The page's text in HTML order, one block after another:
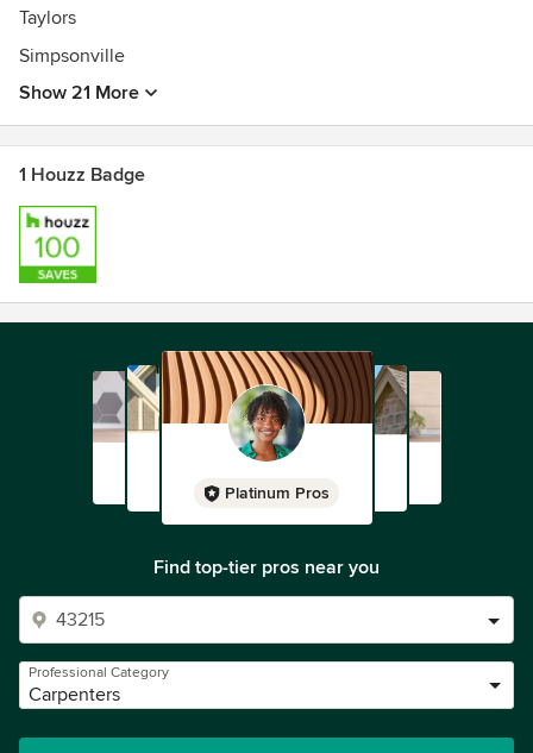
Taylors
Simpsonville
Show 21 More
1 Houzz Badge
Platinum Pros
Find top-tier pros near you
Professional Category
Carpenters